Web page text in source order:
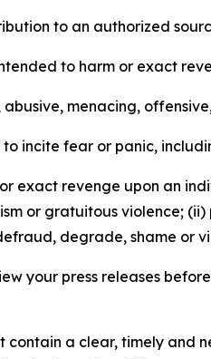
to an authorized
to harm or exact
menacing,
incite fear or panic,
exact revenge upon an
or gratuitous violence;
degrade, shame or
your press releases
contain a clear, timely and